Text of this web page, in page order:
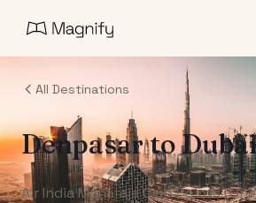
All Destinations
DenpasartoDubai
Air India Maharaja Club Points